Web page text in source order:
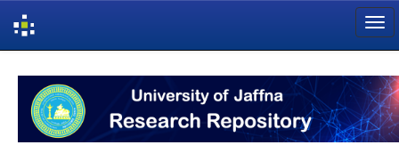
navigation